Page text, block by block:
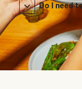
Do I need